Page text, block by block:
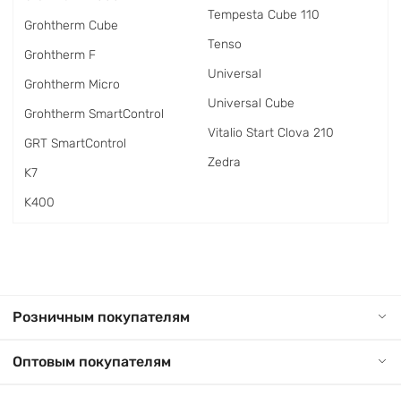
Grohtherm Cube
Grohtherm F
Grohtherm Micro
Grohtherm SmartControl
GRT SmartControl
K7
K400
Tempesta Cube 110
Tenso
Universal
Universal Cube
Vitalio Start Clova 210
Zedra
Розничным покупателям
Оптовым покупателям